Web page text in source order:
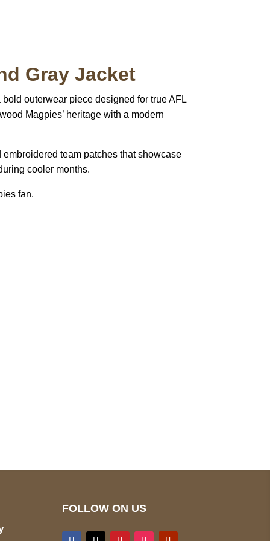
Gray Jacket
bold outerwear piece designed for true AFL
Magpies’ heritage with a modern
team patches that showcase
cooler months.
fan.
FOLLOW ON US